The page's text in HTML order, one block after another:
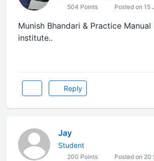
504 Points Posted on 15
Munish Bhandari & Practice
institute..
Reply
Jay
Student
200 Points Posted on 20